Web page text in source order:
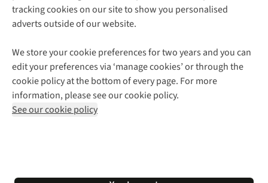
tracking cookies on our site to show you personalised
adverts outside of our website.
We store your cookie preferences for two years and you can
edit your preferences via ‘manage cookies’ or through the
cookie policy at the bottom of every page. For more
information, please see our cookie policy.
See our cookie policy
Careers
Our Outdoor Partners
Explore More
Gender Pay Gap
Modern Slavery Statement
Press Releases
Contact Us
Help Centre
Delivery
Payment
Returns & Exchanges
Corporate & Group Sales
Gift Cards & eVouchers
Find a Store
Home Delivery
Click & Collect
Student Discount
Follow us for more outside
Shop with our sister sites
*Terms & Conditions | Privacy Policy | Cookie Policy |